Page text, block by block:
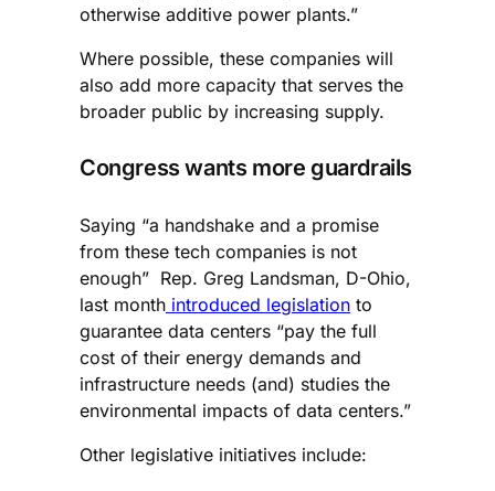
otherwise additive power plants.”
Where possible, these companies will
also add more capacity that serves the
broader public by increasing supply.
Congress wants more guardrails
Saying “a handshake and a promise
from these tech companies is not
enough” Rep. Greg Landsman, D-Ohio,
last month introduced legislation to
guarantee data centers “pay the full
cost of their energy demands and
infrastructure needs (and) studies the
environmental impacts of data centers.”
Other legislative initiatives include: